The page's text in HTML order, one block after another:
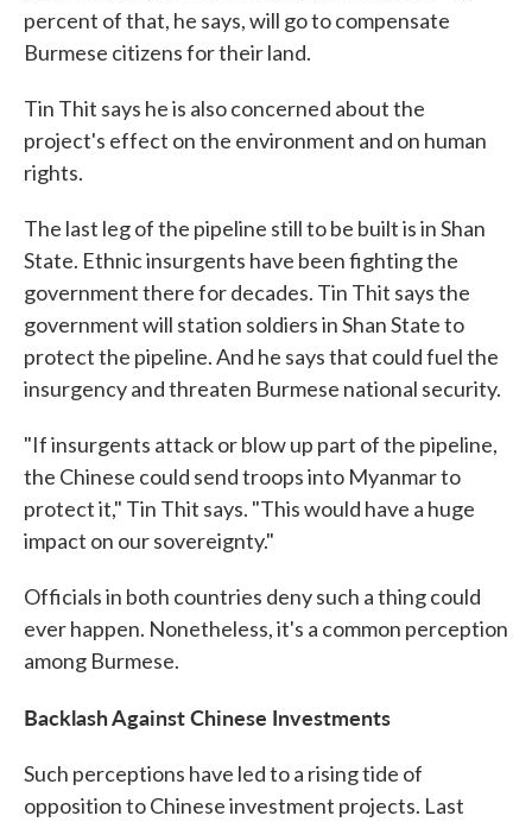
percent of that, he says, will go to compensate
Burmese citizens for their land.
Tin Thit says he is also concerned about the
project's effect on the environment and on human
rights.
The last leg of the pipeline still to be built is in Shan
State. Ethnic insurgents have been fighting the
government there for decades. Tin Thit says the
government will station soldiers in Shan State to
protect the pipeline. And he says that could fuel the
insurgency and threaten Burmese national security.
"If insurgents attack or blow up part of the pipeline,
the Chinese could send troops into Myanmar to
protect it," Tin Thit says. "This would have a huge
impact on our sovereignty."
Officials in both countries deny such a thing could
ever happen. Nonetheless, it's a common perception
among Burmese.
Backlash Against Chinese Investments
Such perceptions have led to a rising tide of
opposition to Chinese investment projects. Last